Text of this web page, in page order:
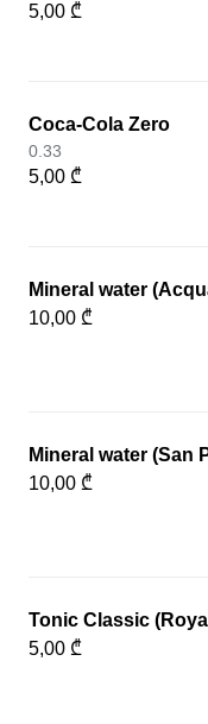
5,00 ₾
Coca-Cola Zero
0.33
5,00 ₾
Mineral water
10,00 ₾
Mineral water (San
10,00 ₾
Tonic Classic
5,00 ₾